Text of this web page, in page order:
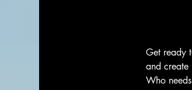
Get ready
and create
Who